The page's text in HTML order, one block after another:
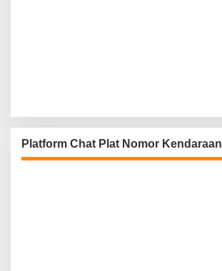
Platform Chat Plat Nomor Kendaraan